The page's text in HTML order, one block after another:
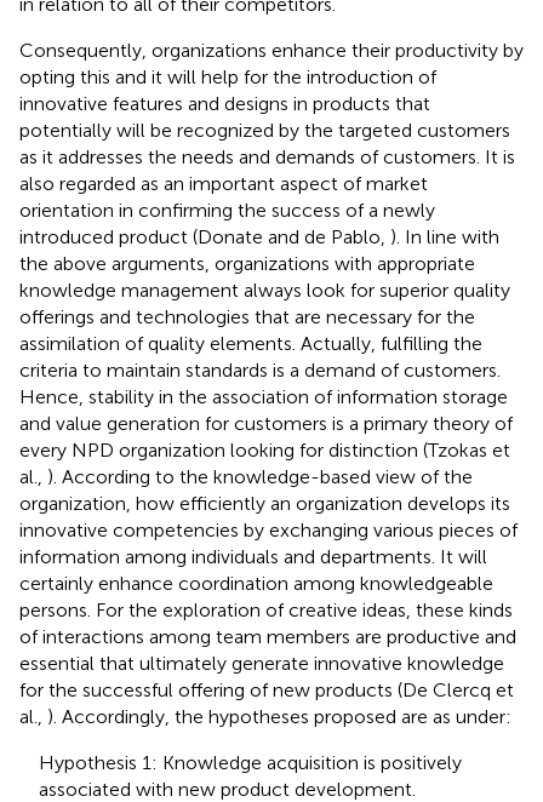
Consequently, organizations enhance their productivity by
opting this and it will help for the introduction of
innovative features and designs in products that
potentially will be recognized by the targeted customers
as it addresses the needs and demands of customers. It is
also regarded as an important aspect of market
orientation in confirming the success of a newly
introduced product (Donate and de Pablo, ). In line with
the above arguments, organizations with appropriate
knowledge management always look for superior quality
offerings and technologies that are necessary for the
assimilation of quality elements. Actually, fulfilling the
criteria to maintain standards is a demand of customers.
Hence, stability in the association of information storage
and value generation for customers is a primary theory of
every NPD organization looking for distinction (Tzokas et
al., ). According to the knowledge-based view of the
organization, how efficiently an organization develops its
innovative competencies by exchanging various pieces of
information among individuals and departments. It will
certainly enhance coordination among knowledgeable
persons. For the exploration of creative ideas, these kinds
of interactions among team members are productive and
essential that ultimately generate innovative knowledge
for the successful offering of new products (De Clercq et
al., ). Accordingly, the hypotheses proposed are as under:
Hypothesis 1: Knowledge acquisition is positively
associated with new product development.